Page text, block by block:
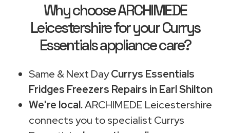
Why choose ARCHIMEDE
Leicestershire for your Currys
Essentials appliance care?
Same & Next DayCurrys Essentials
Fridges Freezers Repairs in Earl Shilton
We're local.ARCHIMEDE Leicestershire
connects you to specialist Currys